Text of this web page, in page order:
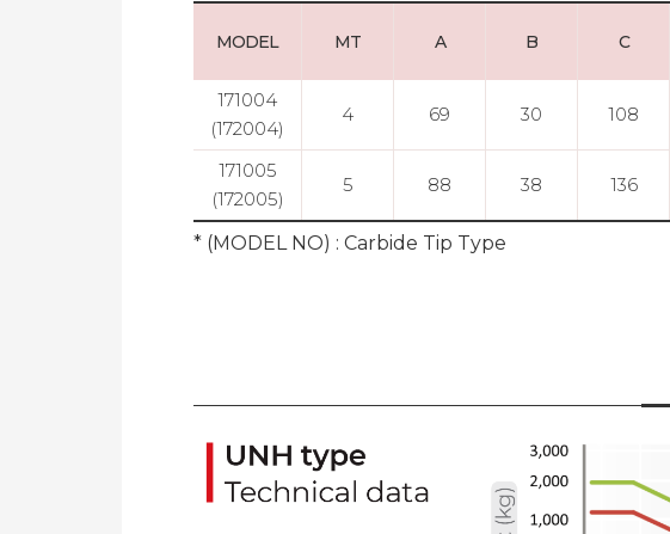
MODEL MT A B C
171004
(172004)
4 69 30 108
171005
(172005)
5 88 38 136
* (MODEL NO) : Carbide Tip Type